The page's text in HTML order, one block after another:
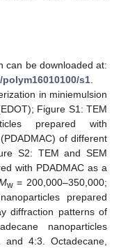
can be downloaded at:
s1
in miniemulsion
Figure S1: TEM
prepared with
of different
S2: TEM and SEM
with PDADMAC as a
w= 200,000–350,000;
prepared
diffraction patterns of
nanoparticles
4:3. Octadecane,